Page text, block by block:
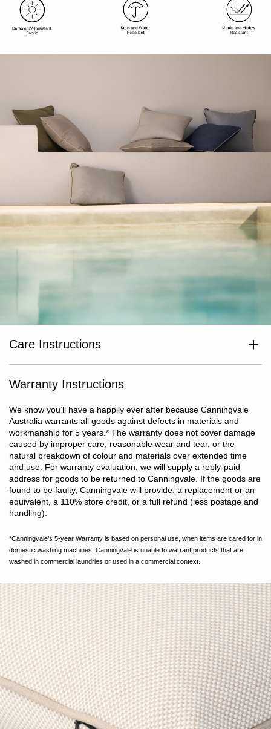
Includes 1 x cushion cover, 1 x insert
Size: 45 x 45cm
Store indoors during winter or inclement weather to prolong
Cover: 100% acrylic. Fill: 100% polyester
Care Instructions
without delay. Do not tumble dry, iron or dry clean.
Warranty Instructions
We know you’ll have a happily ever after because Canningvale
Australia warrants all goods against defects in materials and
workmanship for 5 years.* The warranty does not cover damage
caused by improper care, reasonable wear and tear, or the
natural breakdown of colour and materials over extended time
and use. For warranty evaluation, we will supply a reply-paid
address for goods to be returned to Canningvale. If the goods are
found to be faulty, Canningvale will provide: a replacement or an
equivalent, a 110% store credit, or a full refund (less postage and
handling).
*Canningvale’s 5-year Warranty is based on personal use, when items are cared for in
domestic washing machines. Canningvale is unable to warrant products that are
washed in commercial laundries or used in a commercial context.